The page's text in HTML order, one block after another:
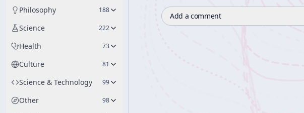
Philosophy 188
Science 222
Health 73
Culture 81
Science & Technology 99
Other 98
Add a comment